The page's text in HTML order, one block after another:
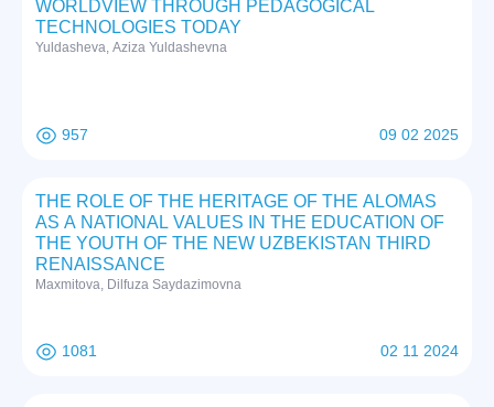
WORLDVIEW THROUGH PEDAGOGICAL
TECHNOLOGIES TODAY
Yuldasheva, Aziza Yuldashevna
957 09 02 2025
THE ROLE OF THE HERITAGE OF THE ALOMAS
AS A NATIONAL VALUES IN THE EDUCATION OF
THE YOUTH OF THE NEW UZBEKISTAN THIRD
RENAISSANCE
Maxmitova, Dilfuza Saydazimovna
1081 02 11 2024